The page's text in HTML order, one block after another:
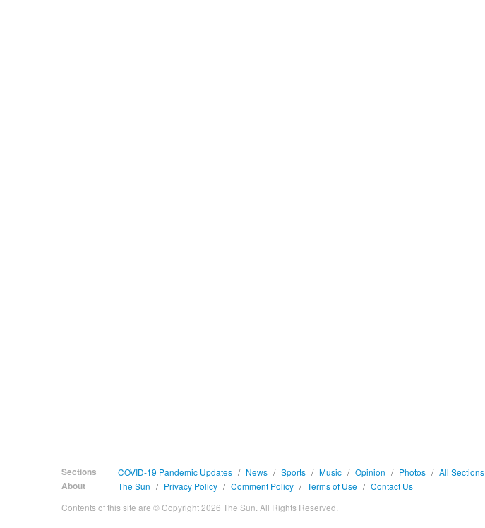
Sections COVID-19 Pandemic Updates / News / Sports / Music / Opinion / Photos / All Sections
About
The Sun / Privacy Policy / Comment Policy / Terms of Use / Contact Us
Contents of this site are © Copyright 2026 The Sun. All Rights Reserved.